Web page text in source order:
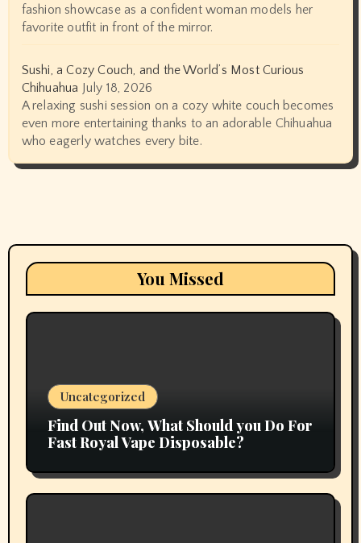
fashion showcase as a confident woman models her
favorite outfit in front of the mirror.
Sushi, a Cozy Couch, and the World’s Most Curious
Chihuahua July 18, 2026
A relaxing sushi session on a cozy white couch becomes
even more entertaining thanks to an adorable Chihuahua
who eagerly watches every bite.
You Missed
Uncategorized
Find Out Now, What Should you Do For
Fast Royal Vape Disposable?